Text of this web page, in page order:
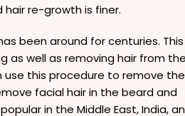
hair re-growth is finer.
been around for centuries. This
as well as removing hair from the
use this procedure to remove
facial hair in the beard and
in the Middle East, India,